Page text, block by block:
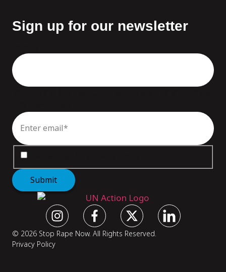
Sign up for our newsletter
Email*
Consent
Submit
© 2026 Stop Rape Now. All Rights Reserved.
Privacy Policy